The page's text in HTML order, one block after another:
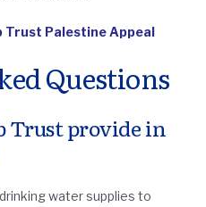
Trust Palestine Appeal
Questions
Trust provide in
water supplies to